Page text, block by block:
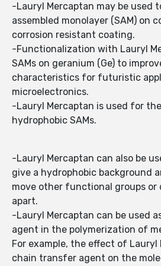
-Lauryl Mercaptan may be used
assembled monolayer (SAM) on
corrosion resistant coating.
-Functionalization with Lauryl
SAMs on geranium (Ge) to
characteristics for futuristic
microelectronics.
-Lauryl Mercaptan is used for
hydrophobic SAMs.
-Lauryl Mercaptan can also be
give a hydrophobic background
move other functional groups
apart.
-Lauryl Mercaptan can be used
agent in the polymerization of
For example, the effect of Lauryl
chain transfer agent on the